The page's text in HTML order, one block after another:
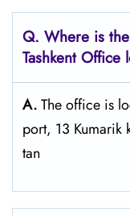
Q. Where is
Tashkent Office
A.The office is
port, 13 Kumarik
tan